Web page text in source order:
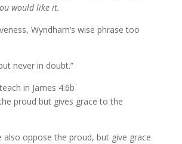
would like it.
Wyndham’s wise phrase too
never in doubt.”
in James 4:6b
proud but gives grace to the
also oppose the proud, but give grace